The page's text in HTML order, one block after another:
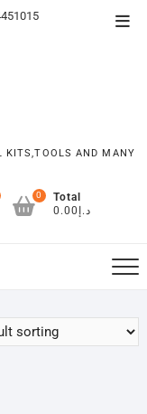
KITS,TOOLS AND MANY
0
Total
د.إ0.00